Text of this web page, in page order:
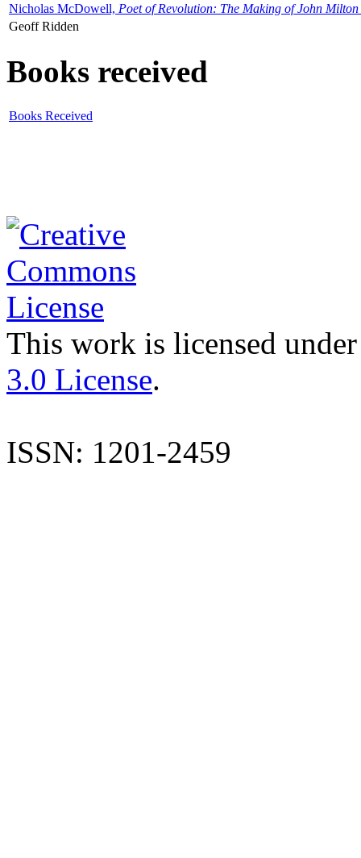
Nicholas McDowell, Poet of Revolution: The Making of John Milton
Geoff Ridden
Books received
Books Received
This work is licensed
3.0 License.
ISSN: 1201-2459